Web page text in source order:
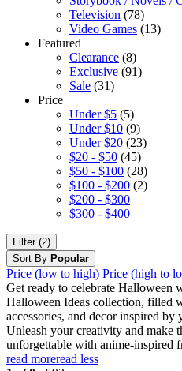
Television (78)
Video Games (13)
Featured
Clearance (8)
Exclusive (91)
Sale (31)
Price
Under $5 (5)
Under $10 (9)
Under $20 (23)
$20 - $50 (45)
$50 - $100 (28)
$100 - $200 (2)
$200 - $300
$300 - $400
Filter (2)
Sort By Popular
Price (low to high) Price (high to
Get ready to celebrate Halloween
Halloween Ideas collection, filled
accessories, and decor inspired by
Unleash your creativity and make
unforgettable with anime-inspired
read moreread less